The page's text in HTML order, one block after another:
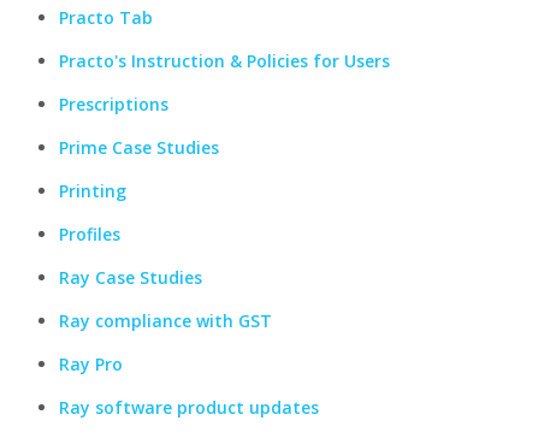
Practo Tab
Practo's Instruction & Policies for Users
Prescriptions
Prime Case Studies
Printing
Profiles
Ray Case Studies
Ray compliance with GST
Ray Pro
Ray software product updates